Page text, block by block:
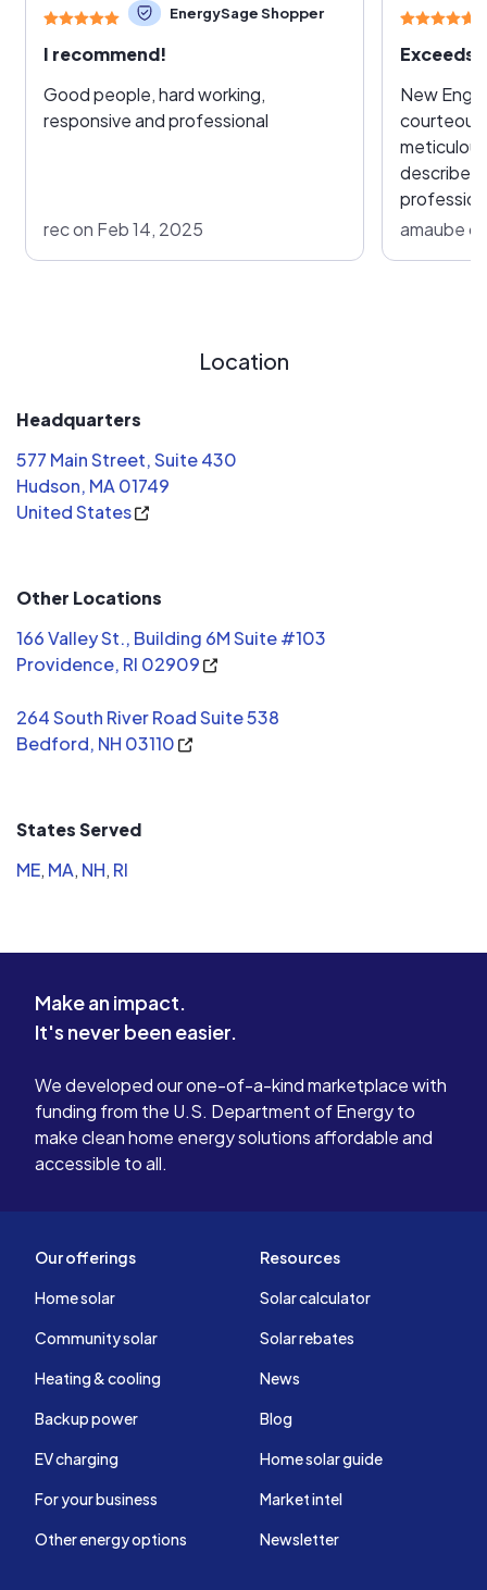
EnergySage Shopper
I recommend!
Good people, hard working,
responsive and professional
rec on Feb 14, 2025
Exceeds
New
describe
solar
amaube
Location
Headquarters
577 Main Street, Suite 430
Hudson, MA 01749
United States
Other Locations
166 Valley St., Building 6M Suite #103
Providence, RI 02909
264 South River Road Suite 538
Bedford, NH 03110
States Served
ME, MA, NH, RI
Make an impact.
It's never been easier.
We developed our one-of-a-kind marketplace with
funding from the U.S. Department of Energy to
make clean home energy solutions affordable and
accessible to all.
Our offerings
Home solar
Community solar
Heating & cooling
Backup power
EV charging
For your business
Other energy options
Resources
Solar calculator
Solar rebates
News
Blog
Home solar guide
Market intel
Newsletter